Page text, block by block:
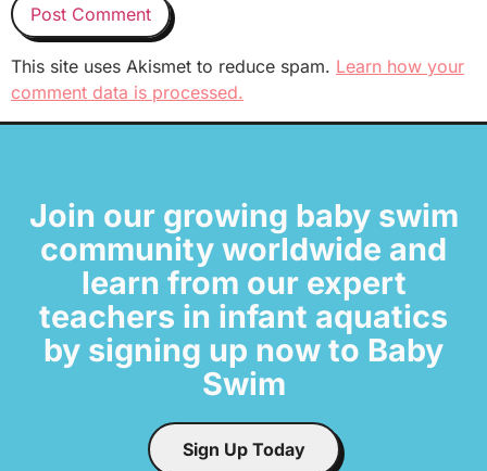
This site uses Akismet to reduce spam. Learn how your
comment data is processed.
Join our growing baby swim
community worldwide and
learn from our expert
teachers in infant aquatics
by signing up now to Baby
Swim
Sign Up Today